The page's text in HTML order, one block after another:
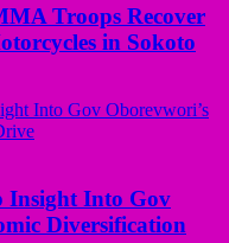
Troops Recover
in Sokoto
Insight Into Gov
Diversification